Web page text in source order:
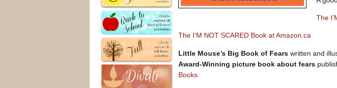
The
The I’M NOT SCARED Book at Amazon.ca
Little Mouse’s Big Book of Fears written and
Award-Winning picture book about fears
Books